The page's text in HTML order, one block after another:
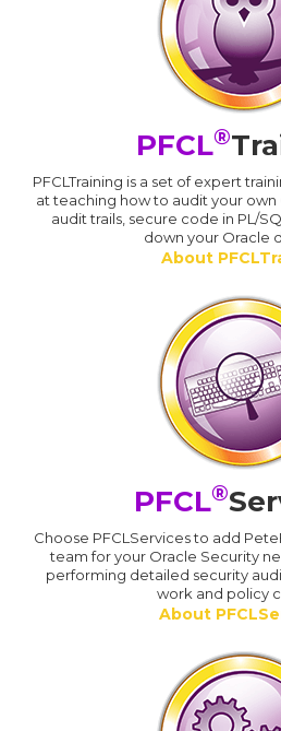
PFCL®
PFCLTraining is a set of expert
at teaching how to audit your
audit trails, secure code in PL/
down your Oracle
About
PFCL®
Choose PFCLServices to add
team for your Oracle Security
performing detailed security
work and policy
About